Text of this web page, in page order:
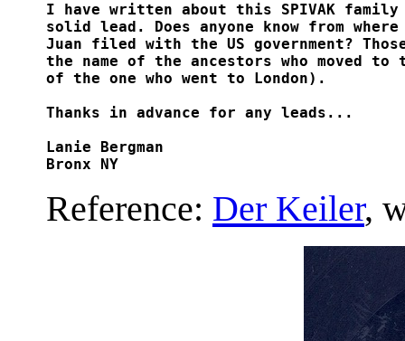
I have written about this SPIVAK
solid lead. Does anyone know from
Juan filed with the US government?
the name of the ancestors who moved
of the one who went to London).
Thanks in advance for any leads...
Lanie Bergman
Bronx NY
Reference: Der Keiler,